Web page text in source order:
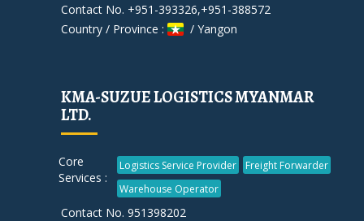
Contact No. +951-393326,+951-388572
Country / Province :
/ Yangon
KMA-SUZUE LOGISTICS MYANMAR
LTD.
Core
Services :
Logistics Service Provider
Freight Forwarder
Warehouse Operator
Contact No. 951398202